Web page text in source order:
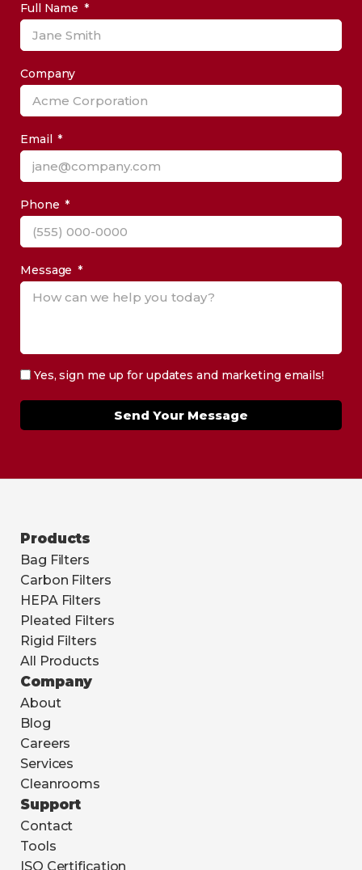
Full Name
Company
Email
Phone
Message
Yes, sign me up for updates and marketing emails!
Send Your Message
Products
Bag Filters
Carbon Filters
HEPA Filters
Pleated Filters
Rigid Filters
All Products
Company
About
Blog
Careers
Services
Cleanrooms
Support
Contact
Tools
ISO Certification